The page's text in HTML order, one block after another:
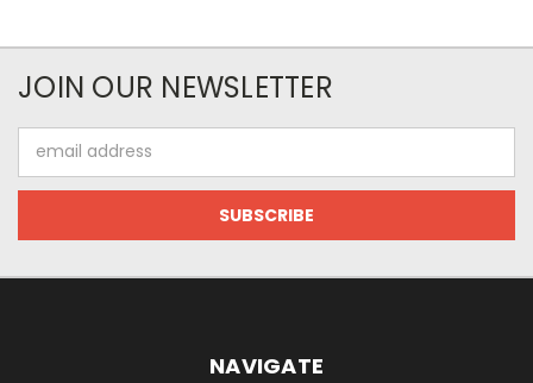
JOIN OUR NEWSLETTER
Address
NAVIGATE